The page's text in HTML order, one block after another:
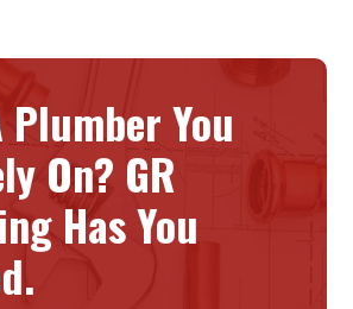
Plumber You
On? GR
Has You